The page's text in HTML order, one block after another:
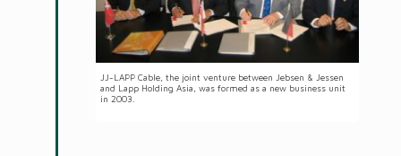
JJ-LAPP Cable, the joint venture between Jebsen & Jessen
and Lapp Holding Asia, was formed as a new business unit
in 2003.